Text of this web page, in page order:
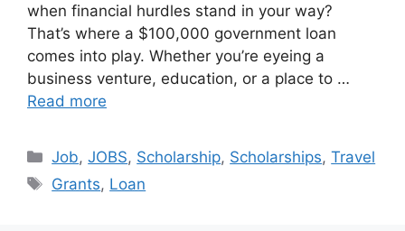
when financial hurdles stand in your way?
That’s where a $100,000 government loan
comes into play. Whether you’re eyeing a
business venture, education, or a place to …
Read more
Categories
Job,JOBS, Scholarship, Scholarships,Travel
Tags
Grants, Loan